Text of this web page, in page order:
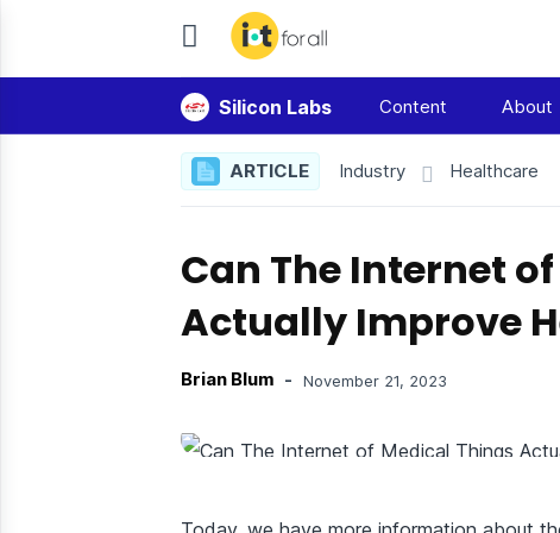
IoT
For
All
Silicon Labs Content About
ARTICLE Industry Healthcare
Can The Internet
Actually Improve
Brian Blum - November 21, 2023